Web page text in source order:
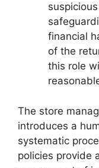
financial
of the
this role
The store
introduces a
systematic
policies provide